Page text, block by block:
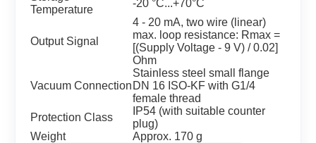
Temperature
-20 °C...+70°C
Output Signal
4 - 20 mA, two wire (linear)
max. loop resistance: Rmax =
[(Supply Voltage - 9 V) / 0.02]
Ohm
Vacuum Connection
Stainless steel small flange
DN 16 ISO-KF with G1/4
female thread
Protection Class
IP54 (with suitable counter
plug)
Weight
Approx. 170 g